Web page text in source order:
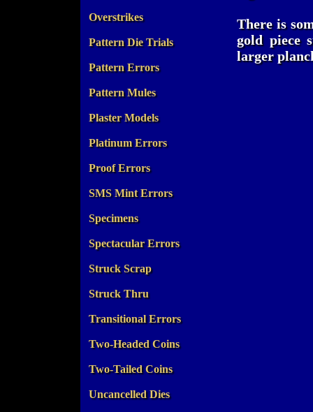
Overstrikes
Pattern Die Trials
Pattern Errors
Pattern Mules
Plaster Models
Platinum Errors
Proof Errors
SMS Mint Errors
Specimens
Spectacular Errors
Struck Scrap
Struck Thru
Transitional Errors
Two-Headed Coins
Two-Tailed Coins
Uncancelled Dies
There is
gold piece
larger